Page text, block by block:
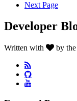
Next Page
Developer
Written with by the